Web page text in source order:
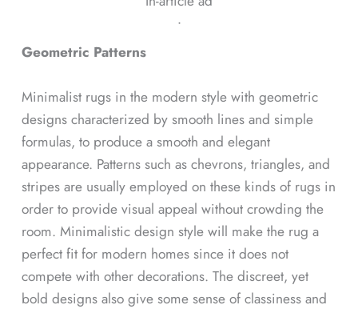
ᐧ
Geometric Patterns
Minimalist rugs in the modern style with geometric
designs characterized by smooth lines and simple
formulas, to produce a smooth and elegant
appearance. Patterns such as chevrons, triangles, and
stripes are usually employed on these kinds of rugs in
order to provide visual appeal without crowding the
room. Minimalistic design style will make the rug a
perfect fit for modern homes since it does not
compete with other decorations. The discreet, yet
bold designs also give some sense of classiness and